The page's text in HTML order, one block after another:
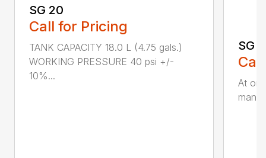
SG 20
Call for Pricing
TANK CAPACITY 18.0 L (4.75 gals.)
WORKING PRESSURE 40 psi +/-
10%...
SG
At